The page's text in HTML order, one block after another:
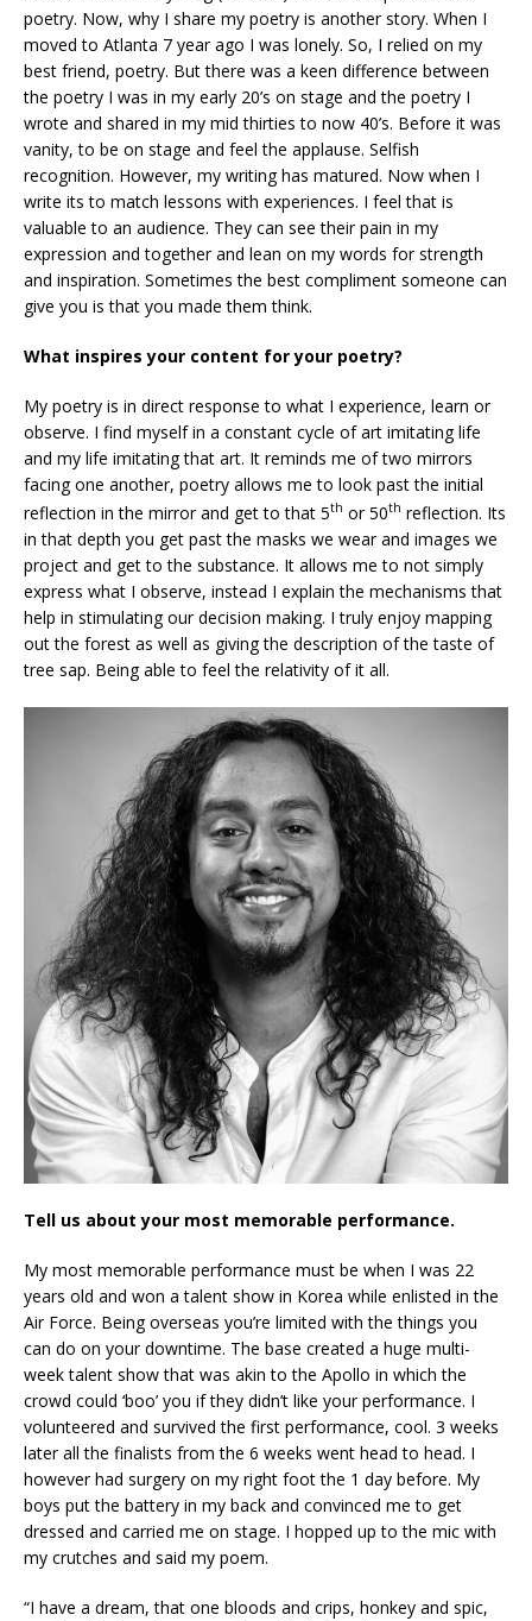
poetry. Now, why I share my poetry is another story. When I
moved to Atlanta 7 year ago I was lonely. So, I relied on my
best friend, poetry. But there was a keen difference between
the poetry I was in my early 20’s on stage and the poetry I
wrote and shared in my mid thirties to now 40’s. Before it was
vanity, to be on stage and feel the applause. Selfish
recognition. However, my writing has matured. Now when I
write its to match lessons with experiences. I feel that is
valuable to an audience. They can see their pain in my
expression and together and lean on my words for strength
and inspiration. Sometimes the best compliment someone can
give you is that you made them think.
What inspires your content for your poetry?
My poetry is in direct response to what I experience, learn or
observe. I find myself in a constant cycle of art imitating life
and my life imitating that art. It reminds me of two mirrors
facing one another, poetry allows me to look past the initial
reflection in the mirror and get to that 5th or 50th reflection. Its
in that depth you get past the masks we wear and images we
project and get to the substance. It allows me to not simply
express what I observe, instead I explain the mechanisms that
help in stimulating our decision making. I truly enjoy mapping
out the forest as well as giving the description of the taste of
tree sap. Being able to feel the relativity of it all.
Tell us about your most memorable performance.
My most memorable performance must be when I was 22
years old and won a talent show in Korea while enlisted in the
Air Force. Being overseas you’re limited with the things you
can do on your downtime. The base created a huge multi-
week talent show that was akin to the Apollo in which the
crowd could ‘boo’ you if they didn’t like your performance. I
volunteered and survived the first performance, cool. 3 weeks
later all the finalists from the 6 weeks went head to head. I
however had surgery on my right foot the 1 day before. My
boys put the battery in my back and convinced me to get
dressed and carried me on stage. I hopped up to the mic with
my crutches and said my poem.
“I have a dream, that one bloods and crips, honkey and spic,